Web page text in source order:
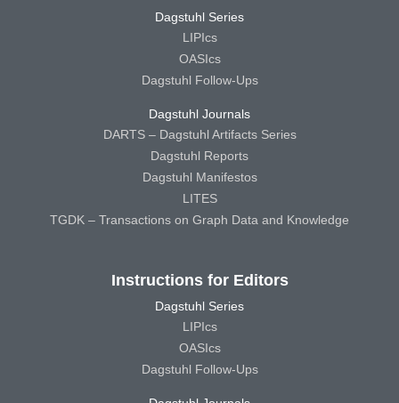
Dagstuhl Series
LIPIcs
OASIcs
Dagstuhl Follow-Ups
Dagstuhl Journals
DARTS – Dagstuhl Artifacts Series
Dagstuhl Reports
Dagstuhl Manifestos
LITES
TGDK – Transactions on Graph Data and Knowledge
Instructions for Editors
Dagstuhl Series
LIPIcs
OASIcs
Dagstuhl Follow-Ups